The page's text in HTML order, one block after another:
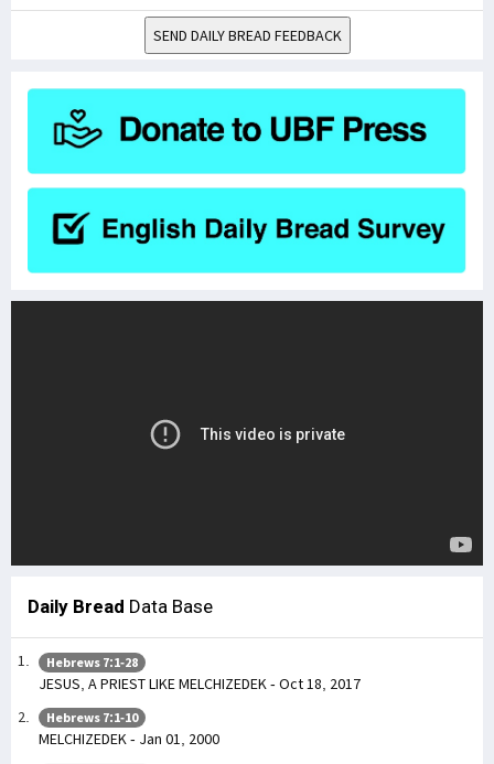
SEND DAILY BREAD FEEDBACK
Daily Bread Data Base
Hebrews 7:1-28
JESUS, A PRIEST LIKE MELCHIZEDEK - Oct 18, 2017
Hebrews 7:1-10
MELCHIZEDEK - Jan 01, 2000